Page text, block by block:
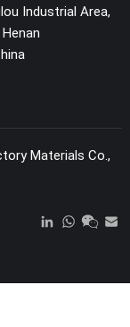
Industrial Area,
Materials Co.,